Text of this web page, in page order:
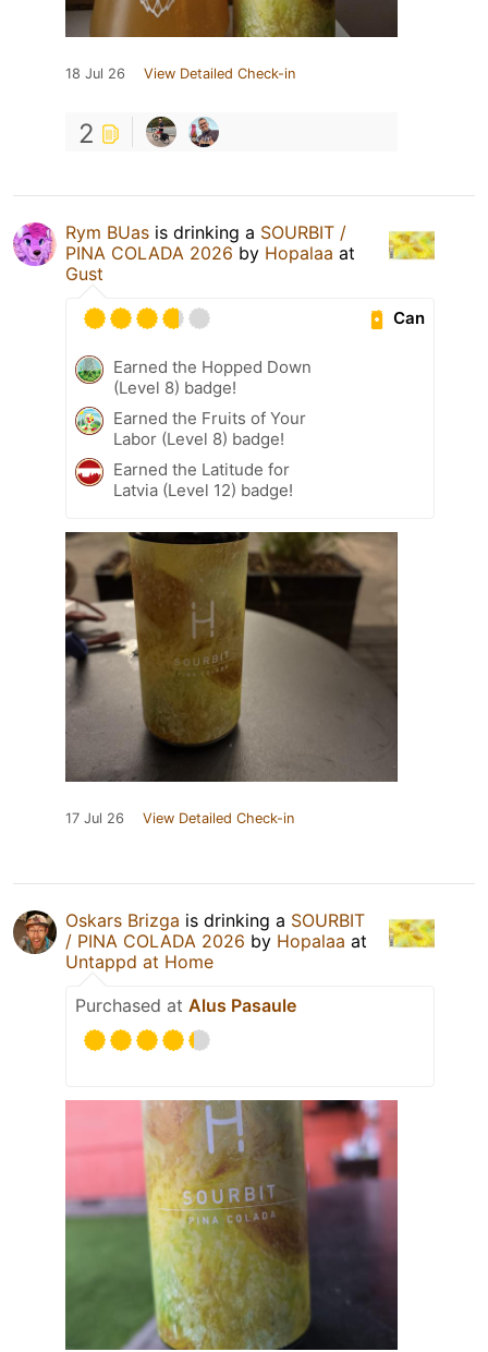
18 Jul 26 View Detailed Check-in
2
Rym BUas is drinking a SOURBIT /
PINA COLADA 2026 by Hopalaa at
Gust
Can
Earned the Hopped Down
(Level 8) badge!
Earned the Fruits of Your
Labor (Level 8) badge!
Earned the Latitude for
Latvia (Level 12) badge!
17 Jul 26 View Detailed Check-in
Oskars Brizga is drinking a SOURBIT
/ PINA COLADA 2026 by Hopalaa at
Untappd at Home
Purchased at Alus Pasaule